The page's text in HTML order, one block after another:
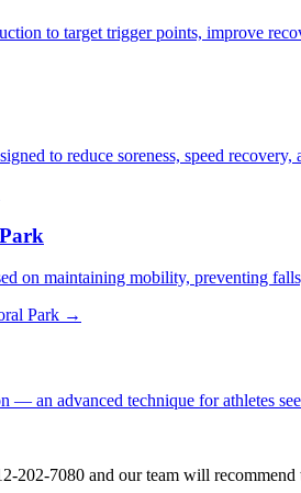
to target trigger points, improve
to reduce soreness, speed recovery,
on maintaining mobility, preventing
Park →
— an advanced technique for athletes
202-7080 and our team will recommend